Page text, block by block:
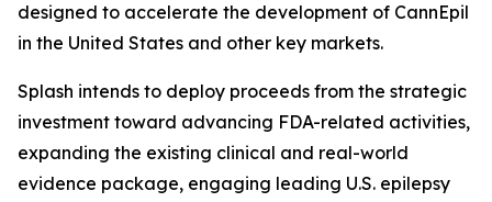
designed to accelerate the development of CannEpil
in the United States and other key markets.
Splash intends to deploy proceeds from the strategic
investment toward advancing FDA-related activities,
expanding the existing clinical and real-world
evidence package, engaging leading U.S. epilepsy